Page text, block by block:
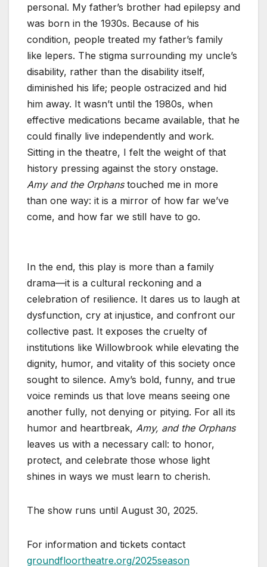
personal. My father’s brother had epilepsy and
was born in the 1930s. Because of his
condition, people treated my father’s family
like lepers. The stigma surrounding my uncle’s
disability, rather than the disability itself,
diminished his life; people ostracized and hid
him away. It wasn’t until the 1980s, when
effective medications became available, that he
could finally live independently and work.
Sitting in the theatre, I felt the weight of that
history pressing against the story onstage.
Amy and the Orphanstouched me in more
than one way: it is a mirror of how far we’ve
come, and how far we still have to go.
In the end, this play is more than a family
drama—it is a cultural reckoning and a
celebration of resilience. It dares us to laugh at
dysfunction, cry at injustice, and confront our
collective past. It exposes the cruelty of
institutions like Willowbrook while elevating the
dignity, humor, and vitality of this society once
sought to silence. Amy’s bold, funny, and true
voice reminds us that love means seeing one
another fully, not denying or pitying. For all its
humor and heartbreak, Amy, and the Orphans
leaves us with a necessary call: to honor,
protect, and celebrate those whose light
shines in ways we must learn to cherish.
The show runs until August 30, 2025.
For information and tickets contact
groundfloortheatre.org/2025season